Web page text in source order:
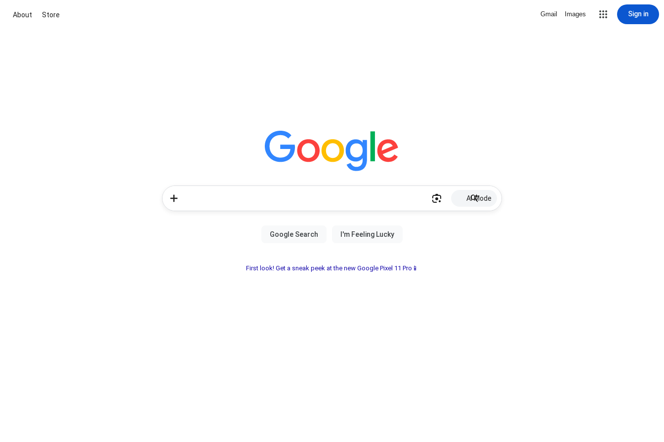
About Store Gmail Images Sign in
AI Mode
First look! Get a sneak peek at the new Google Pixel 11 Pro📱